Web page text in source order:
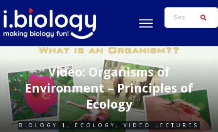
Video: Organisms of
Environment – Principles of
Ecology
BIOLOGY 1 , ECOLOGY , VIDEO LECTURES